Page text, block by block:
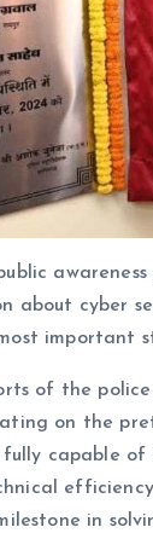
about cyber
important
of the
on the
capable
in